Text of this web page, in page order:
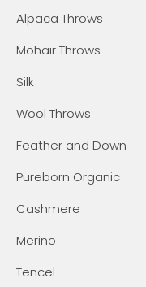
Alpaca Throws
Mohair Throws
Silk
Wool Throws
Feather and Down
Pureborn Organic
Cashmere
Merino
Tencel